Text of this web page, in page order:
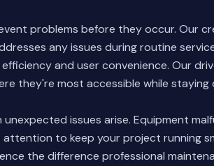
problems before they occur. Our
any issues during routine
and user convenience. Our
they're most accessible while staying
unexpected issues arise. Equipment
to keep your project running
the difference professional